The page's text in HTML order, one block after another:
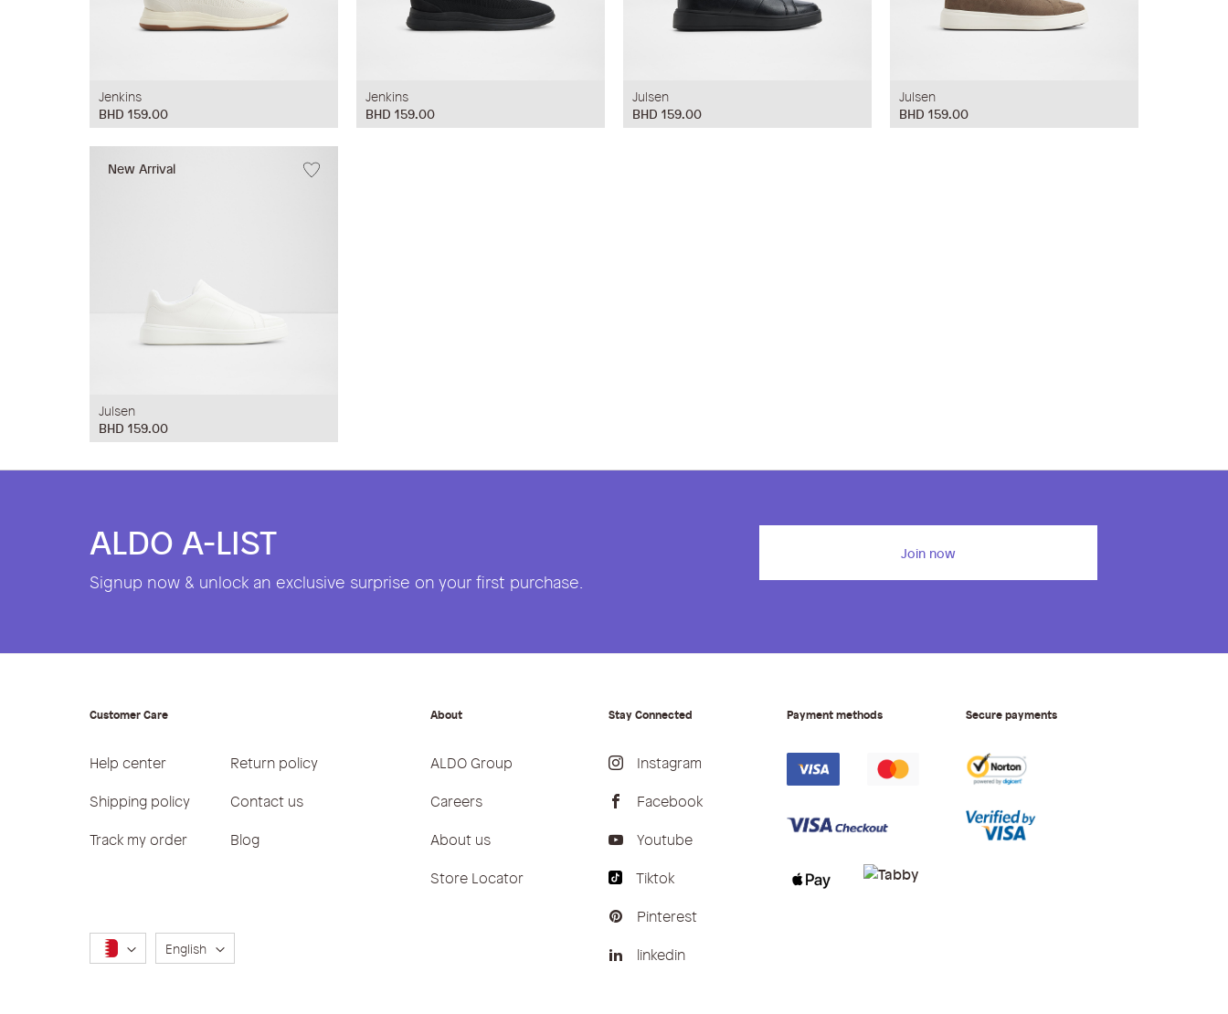
Jenkins
BHD 159.00
Jenkins
BHD 159.00
Julsen
BHD 159.00
Julsen
BHD 159.00
New Arrival
Julsen
BHD 159.00
ALDO A-LIST
Signup now & unlock an exclusive surprise on your first purchase.
Join now
Customer Care
Help center
Return policy
Shipping policy
Contact us
Track my order
Blog
About
ALDO Group
Careers
About us
Store Locator
Stay Connected
Instagram
Facebook
Youtube
Tiktok
Pinterest
linkedin
Payment methods Secure payments
Language
English